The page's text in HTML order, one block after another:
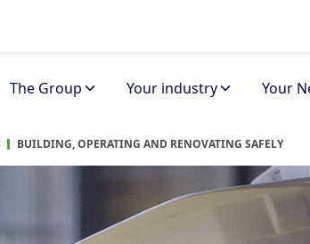
The Group Your industry Your
BUILDING, OPERATING AND RENOVATING SAFELY